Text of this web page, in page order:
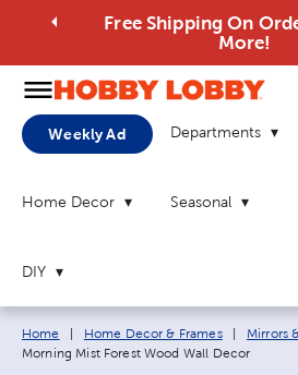
Free Shipping On
More!
Weekly Ad Departments
Home Decor Seasonal
DIY
Breadcrumb navigation links:
Home Home Decor & Frames Mirrors
Morning Mist Forest Wood Wall Decor